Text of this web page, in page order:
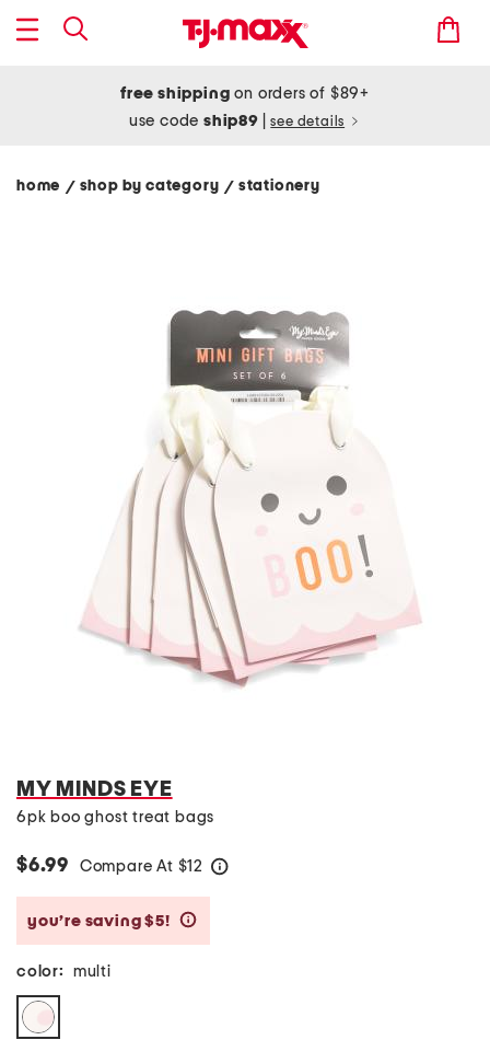
free shipping on orders of $89+
use codeship89 see details
home / shop by category/ stationery
MY MINDS EYE
6pk boo ghost treat bags
$6.99 Compare At $12
you’re saving $5!
color: multi